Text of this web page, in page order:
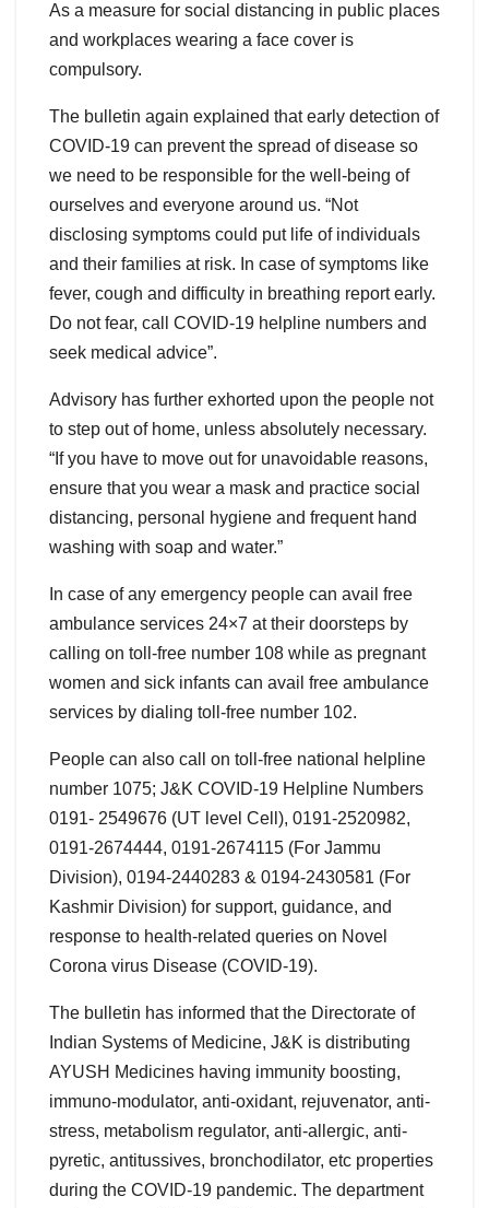
As a measure for social distancing in public places
and workplaces wearing a face cover is
compulsory.
The bulletin again explained that early detection of
COVID-19 can prevent the spread of disease so
we need to be responsible for the well-being of
ourselves and everyone around us. “Not
disclosing symptoms could put life of individuals
and their families at risk. In case of symptoms like
fever, cough and difficulty in breathing report early.
Do not fear, call COVID-19 helpline numbers and
seek medical advice”.
Advisory has further exhorted upon the people not
to step out of home, unless absolutely necessary.
“If you have to move out for unavoidable reasons,
ensure that you wear a mask and practice social
distancing, personal hygiene and frequent hand
washing with soap and water.”
In case of any emergency people can avail free
ambulance services 24×7 at their doorsteps by
calling on toll-free number 108 while as pregnant
women and sick infants can avail free ambulance
services by dialing toll-free number 102.
People can also call on toll-free national helpline
number 1075; J&K COVID-19 Helpline Numbers
0191- 2549676 (UT level Cell), 0191-2520982,
0191-2674444, 0191-2674115 (For Jammu
Division), 0194-2440283 & 0194-2430581 (For
Kashmir Division) for support, guidance, and
response to health-related queries on Novel
Corona virus Disease (COVID-19).
The bulletin has informed that the Directorate of
Indian Systems of Medicine, J&K is distributing
AYUSH Medicines having immunity boosting,
immuno-modulator, anti-oxidant, rejuvenator, anti-
stress, metabolism regulator, anti-allergic, anti-
pyretic, antitussives, bronchodilator, etc properties
during the COVID-19 pandemic. The department